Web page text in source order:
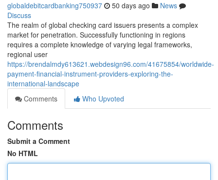
globaldebitcardbanking750937 50 days ago
News
Discuss
The realm of global checking card issuers presents a complex
market for penetration. Successfully functioning in regions
requires a complete knowledge of varying legal frameworks,
regional user
https://brendalmdy613621.webdesign96.com/41675854/worldwide-
payment-financial-instrument-providers-exploring-the-
international-landscape
Comments
Who Upvoted
Comments
Submit a Comment
No HTML